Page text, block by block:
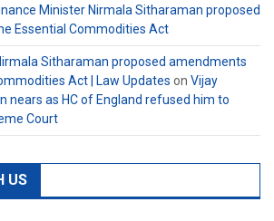
Minister Nirmala Sitharaman proposed
Essential Commodities Act
Sitharaman proposed amendments
Act | Law Updates on Vijay
nears as HC of England refused him to
Court
US